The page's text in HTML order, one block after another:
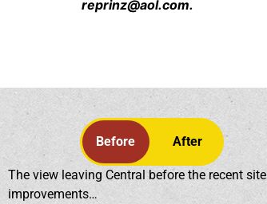
reprinz@aol.com.
Before After
The view leaving Central before the recent site
improvements…